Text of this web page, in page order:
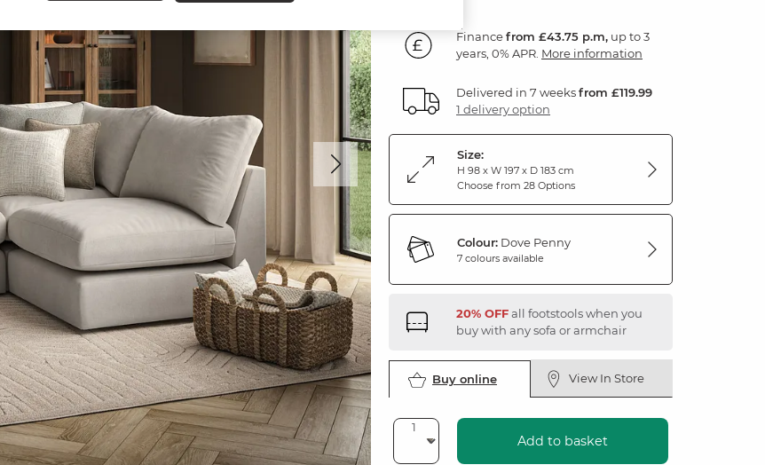
Financefrom £43.75 p.m, up to 3
years, 0% APR. More information
Delivered in 7 weeksfrom £119.99
1 delivery option
Size:
H 98 x W 197 x D 183 cm
Choose from 28 Options
Colour: Dove Penny
7 colours available
20% OFFall footstools when you
buy with any sofa or armchair
Buy online View In Store
Add to basket